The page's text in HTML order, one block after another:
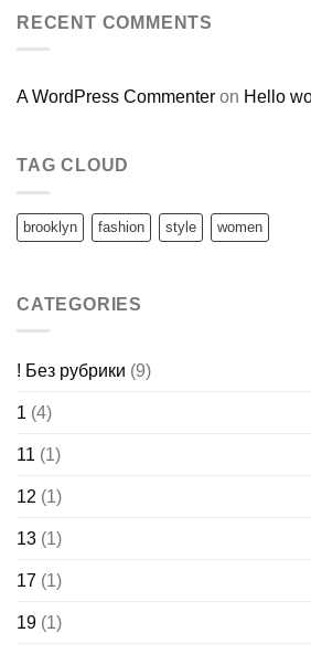
RECENT COMMENTS
A WordPress Commenter on Hello
TAG CLOUD
brooklyn fashion style women
CATEGORIES
! Без рубрики (9)
1 (4)
11 (1)
12 (1)
13 (1)
17 (1)
19 (1)